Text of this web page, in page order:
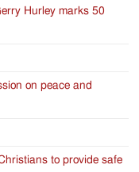
Hurley marks 50
on peace and
to provide safe